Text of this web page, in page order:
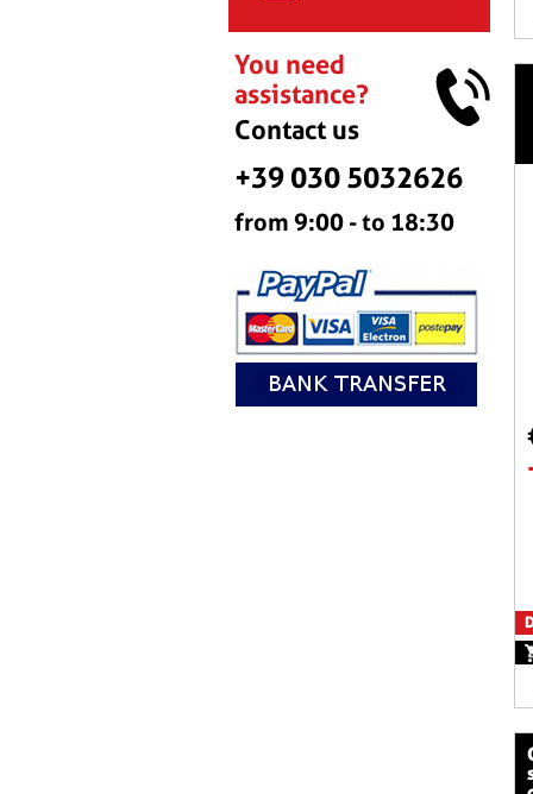
You need
assistance?
Contact us
+39 030 5032626
from 9:00 - to 18:30
calze